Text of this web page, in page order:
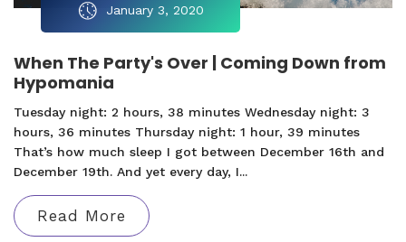
January 3, 2020
When The Party's Over | Coming Down from
Hypomania
Tuesday night: 2 hours, 38 minutes Wednesday night: 3
hours, 36 minutes Thursday night: 1 hour, 39 minutes
That’s how much sleep I got between December 16th and
December 19th. And yet every day, I...
Read More